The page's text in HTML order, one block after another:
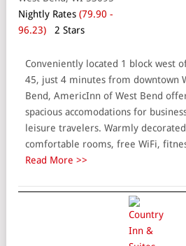
Nightly Rates (79.90 -
96.23)
2 Stars
Conveniently located 1 block west
45, just 4 minutes from downtown
Bend, AmericInn of West Bend
spacious accomodations for
leisure travelers. Warmly
comfortable rooms, free WiFi,
Read More >>